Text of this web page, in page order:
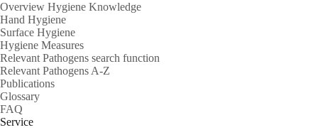
Overview Hygiene Knowledge
Hand Hygiene
Surface Hygiene
Hygiene Measures
Relevant Pathogens search function
Relevant Pathogens A-Z
Publications
Glossary
FAQ
Service